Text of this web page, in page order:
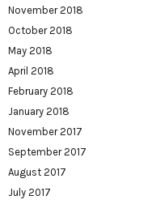
November 2018
October 2018
May 2018
April 2018
February 2018
January 2018
November 2017
September 2017
August 2017
July 2017